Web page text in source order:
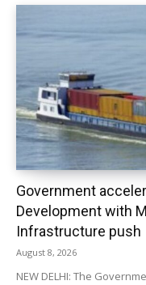
Government
Development with
Infrastructure push
August 8, 2026
NEW DELHI: The